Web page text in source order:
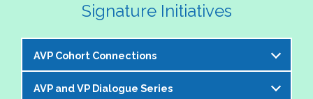
Signature Initiatives
AVP Cohort Connections
The NASPA AVP Steering Committee is excited to
AVP and VP Dialogue Series